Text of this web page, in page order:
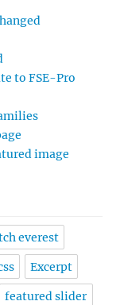
to FSE-Pro
image
everest
Excerpt
featured slider